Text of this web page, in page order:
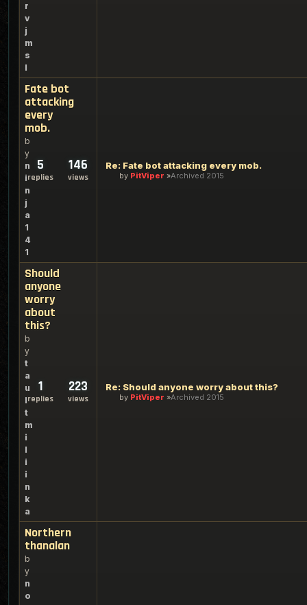
r
v
j
m
s
l
Fate bot
attacking
every
mob.
b
y
n
i
n
j
a
1
4
1
5
replies
146
views
Re: Fate bot attacking every mob.
by PitViper Archived 2015
Should
anyone
worry
about
this?
b
y
t
a
u
l
t
m
i
l
i
i
n
k
a
1
replies
223
views
Re: Should anyone worry about this?
by PitViper Archived 2015
Northern
thanalan
b
y
n
o